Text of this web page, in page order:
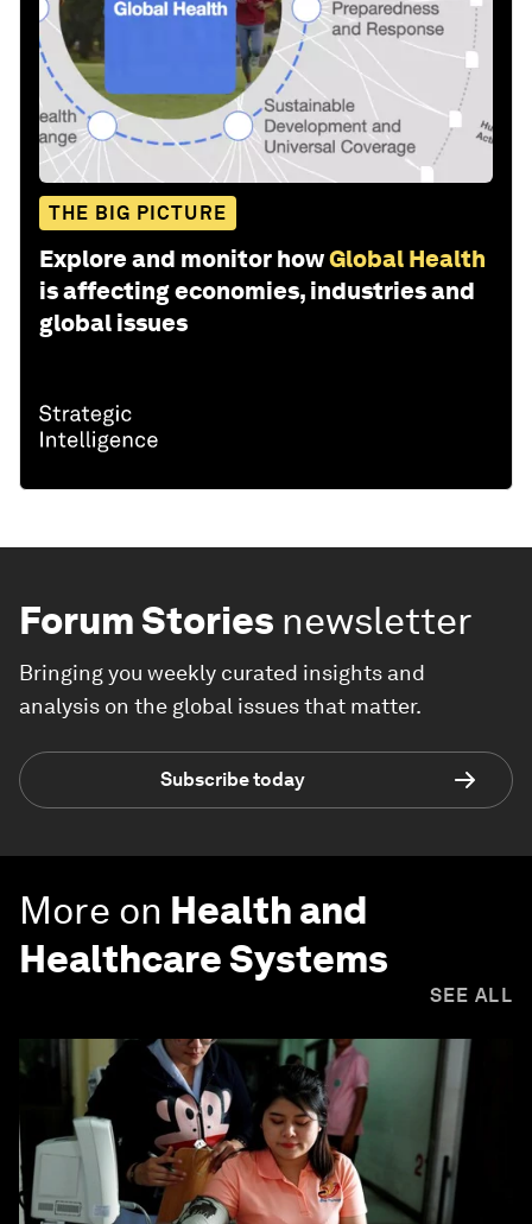
THE BIG PICTURE
Explore and monitor howGlobal Health
is affecting economies, industries and
global issues
Forum Stories newsletter
Bringing you weekly curated insights and
analysis on the global issues that matter.
Subscribe today
More on Health and
Healthcare Systems
SEE ALL